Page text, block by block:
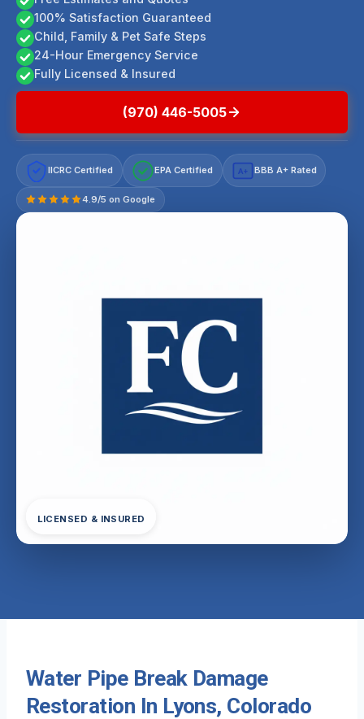
100% Satisfaction Guaranteed
Child, Family & Pet Safe Steps
24-Hour Emergency Service
Fully Licensed & Insured
(970) 446-5005
IICRC Certified EPA Certified A+ BBB A+ Rated
4.9/5 on Google
LICENSED & INSURED
Water Pipe Break Damage
Restoration In Lyons, Colorado